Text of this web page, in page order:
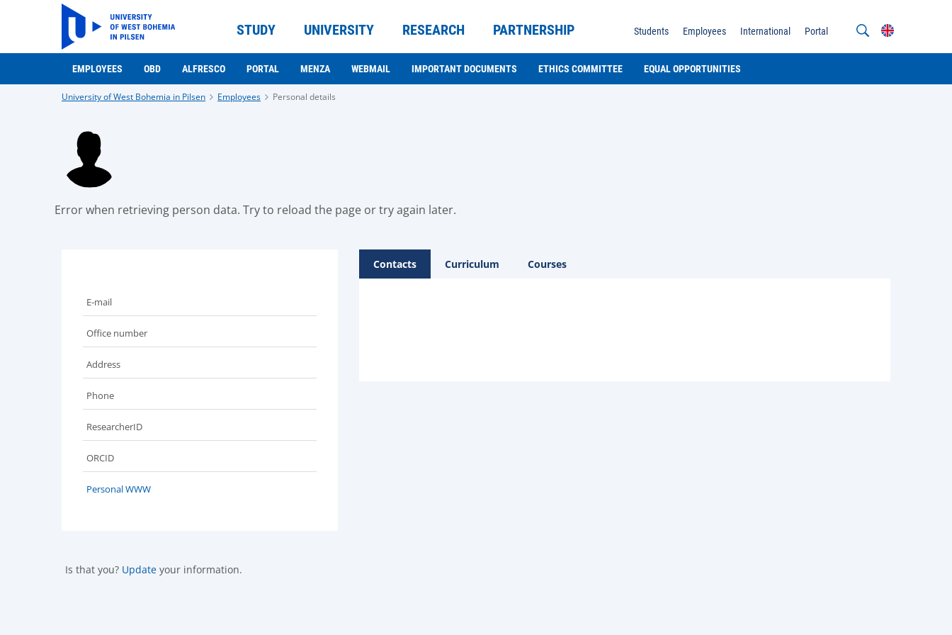
STUDY UNIVERSITY RESEARCH PARTNERSHIP Students Employees International Portal
EMPLOYEES OBD ALFRESCO PORTAL MENZA WEBMAIL IMPORTANT DOCUMENTS ETHICS COMMITTEE EQUAL OPPORTUNITIES
University of West Bohemia in Pilsen Employees Personal details
Error when retrieving person data. Try to reload the page or try again later.
E-mail
Office number
Address
Phone
ResearcherID
ORCID
Personal WWW
Is that you? Update your information.
Contacts Curriculum Courses